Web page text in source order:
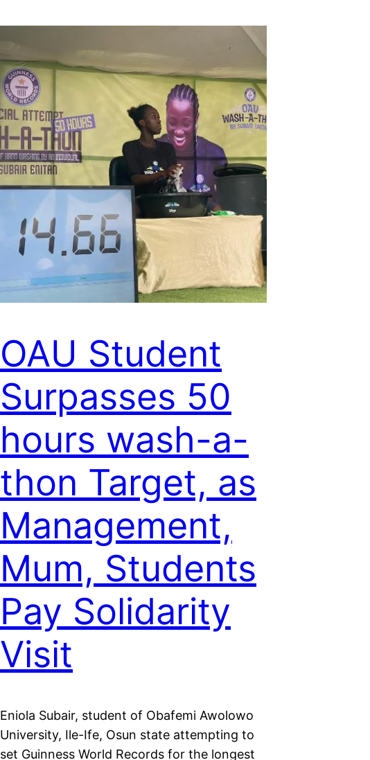
OAU Student
Surpasses 50
hours wash-a-
thon Target, as
Management,
Mum, Students
Pay Solidarity
Visit
Eniola Subair, student of Obafemi Awolowo
University, Ile-Ife, Osun state attempting to
set Guinness World Records for the longest